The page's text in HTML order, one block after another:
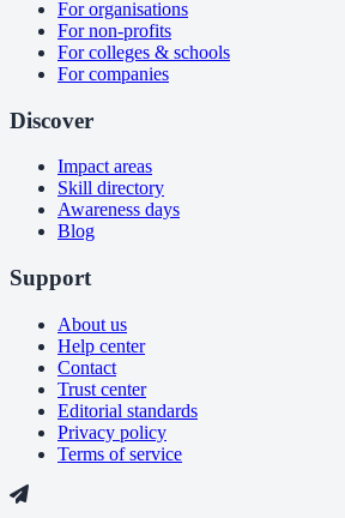
For organisations
For non-profits
For colleges & schools
For companies
Discover
Impact areas
Skill directory
Awareness days
Blog
Support
About us
Help center
Contact
Trust center
Editorial standards
Privacy policy
Terms of service